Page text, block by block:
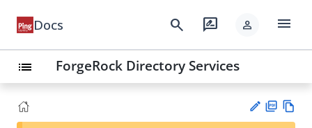
Docs search rate_review person menu
list ForgeRock Directory Services